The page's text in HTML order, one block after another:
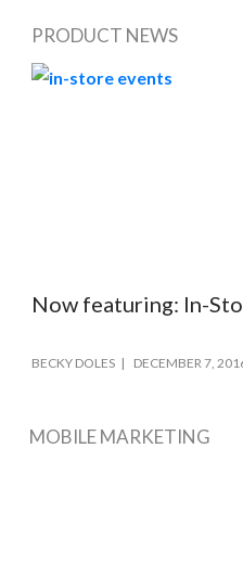
PRODUCT NEWS
Now featuring: In-
BECKY DOLES DECEMBER 7,
MOBILE MARKETING